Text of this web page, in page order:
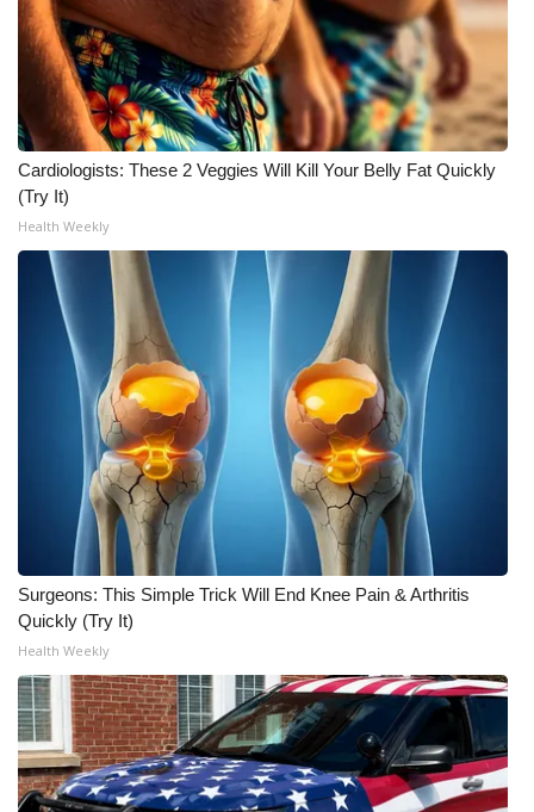
Cardiologists: These 2 Veggies Will Kill Your Belly Fat Quickly
(Try It)
Health Weekly
Surgeons: This Simple Trick Will End Knee Pain & Arthritis
Quickly (Try It)
Health Weekly